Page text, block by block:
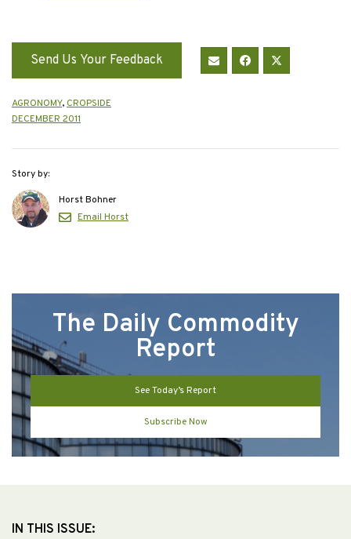
Send Us Your Feedback
AGRONOMY,CROPSIDE
DECEMBER 2011
Story by:
Horst Bohner
Email Horst
The Daily Commodity
Report
See Today’s Report
Subscribe Now
IN THIS ISSUE: